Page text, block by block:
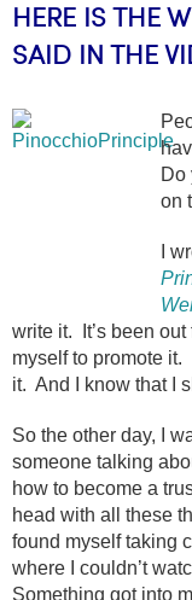
HERE IS THE
SAID IN THE
Do
on
I
write it. It’s been
myself to promote it.
it. And I know that I
So the other day, I
someone talking
how to become a
head with all these
found myself taking
where I couldn’t
Something got into